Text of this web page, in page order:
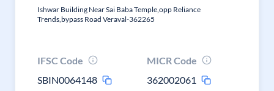
Ishwar Building Near Sai Baba Temple,opp Reliance
Trends,bypass Road Veraval-362265
IFSC Code
SBIN0064148
MICR Code
362002061